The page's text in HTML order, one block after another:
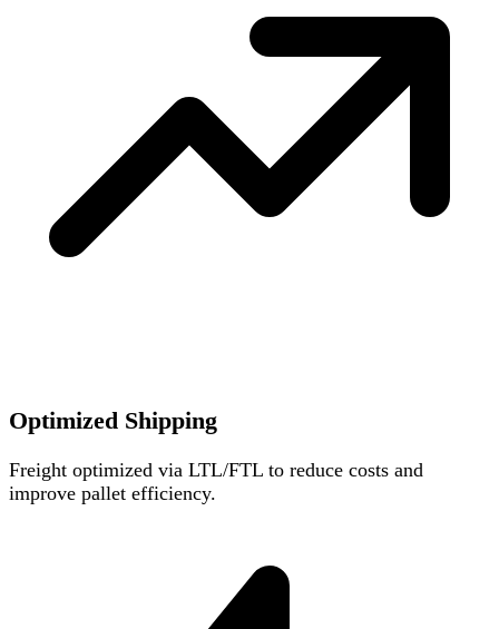
Optimized Shipping
Freight optimized via LTL/FTL to reduce costs and
improve pallet efficiency.